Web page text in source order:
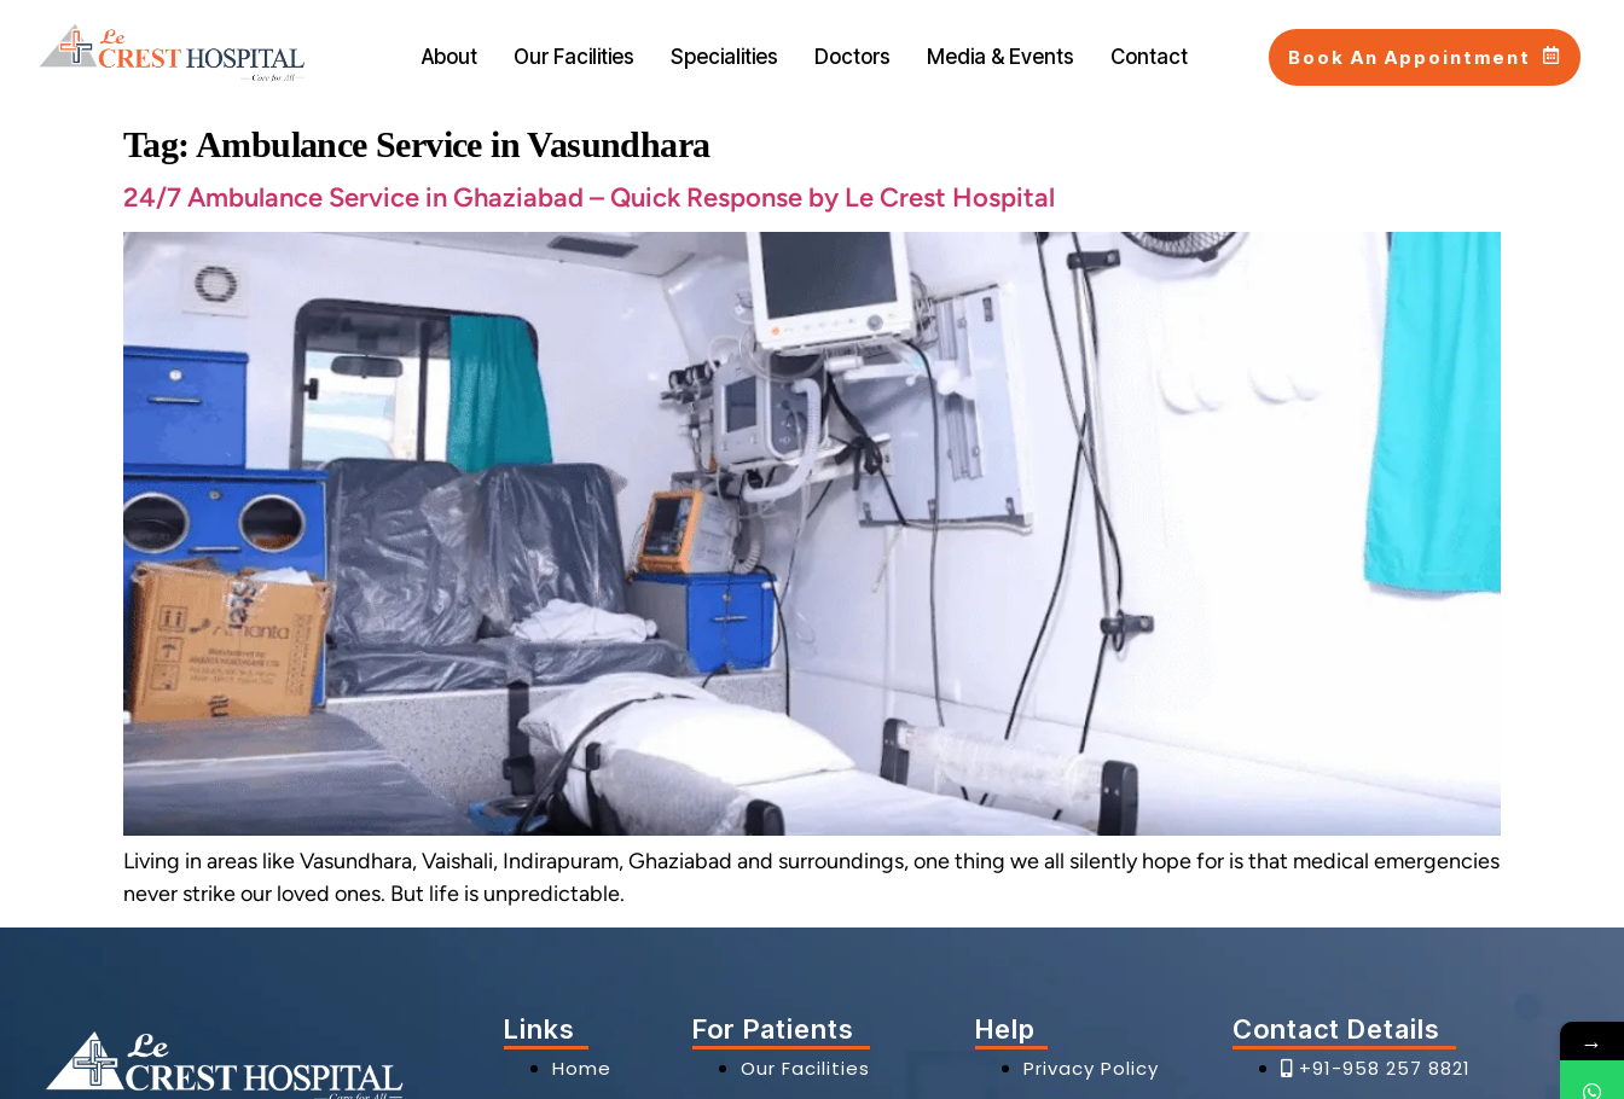
About Our Facilities Specialities Doctors Media & Events Contact Book An Appointment
Tag: Ambulance Service in Vasundhara
24/7 Ambulance Service in Ghaziabad – Quick Response by Le Crest Hospital
Living in areas like Vasundhara, Vaishali, Indirapuram, Ghaziabad and surroundings, one thing we all silently hope for is that medical emergencies
never strike our loved ones. But life is unpredictable.
Links
Home
For Patients
Our Facilities
Help
Privacy Policy
Contact Details
+91-958 257 8821
→